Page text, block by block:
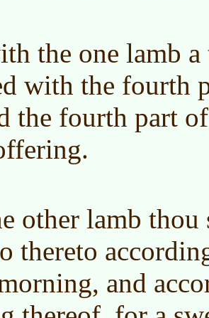
the one lamb
with the fourth
the fourth part
other lamb thou
thereto
and